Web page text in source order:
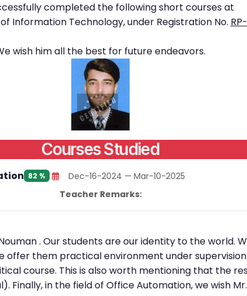
completed the following short courses at
Information Technology, under Registration No.
wish him all the best for future endeavors.
Courses Studied
82 %
Dec-16-2024 — Mar-10-2025
Teacher Remarks:
. Our students are our identity to the world.
them practical environment under supervision
course. This is also worth mentioning that the
in the field of Office Automation, we wish